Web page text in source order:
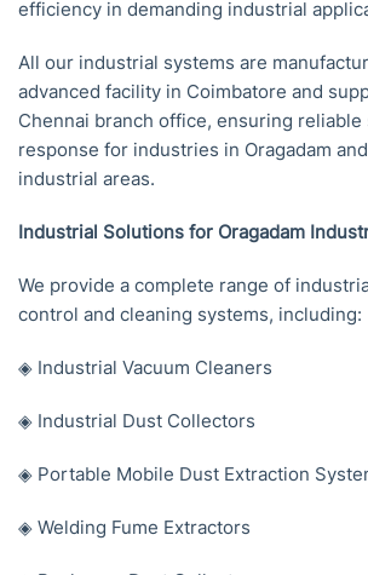
efficiency in demanding industrial
All our industrial systems are
advanced facility in Coimbatore and
Chennai branch office, ensuring
response for industries in Oragadam
industrial areas.
Industrial Solutions for Oragadam
We provide a complete range of
control and cleaning systems, including:
◈ Industrial Vacuum Cleaners
◈ Industrial Dust Collectors
◈ Portable Mobile Dust Extraction
◈ Welding Fume Extractors